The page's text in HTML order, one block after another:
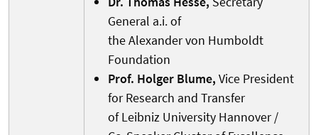
General a.i. of
the Alexander von Humboldt
Foundation
Prof. Holger Blume, Vice President
for Research and Transfer
of Leibniz University Hannover /